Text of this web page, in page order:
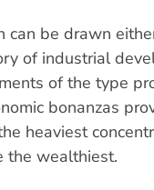
can be drawn
of industrial
of the type
bonanzas
heaviest
the wealthiest.